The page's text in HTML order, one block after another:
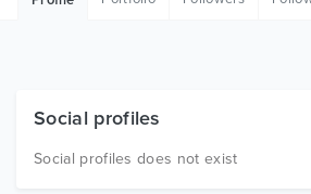
Free Items
Social profiles
Social profiles does not exist